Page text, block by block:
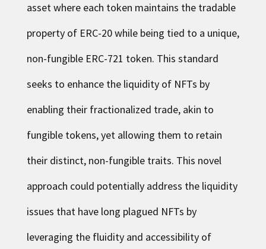
asset where each token maintains the tradable
property of ERC-20 while being tied to a unique,
non-fungible ERC-721 token. This standard
seeks to enhance the liquidity of NFTs by
enabling their fractionalized trade, akin to
fungible tokens, yet allowing them to retain
their distinct, non-fungible traits. This novel
approach could potentially address the liquidity
issues that have long plagued NFTs by
leveraging the fluidity and accessibility of